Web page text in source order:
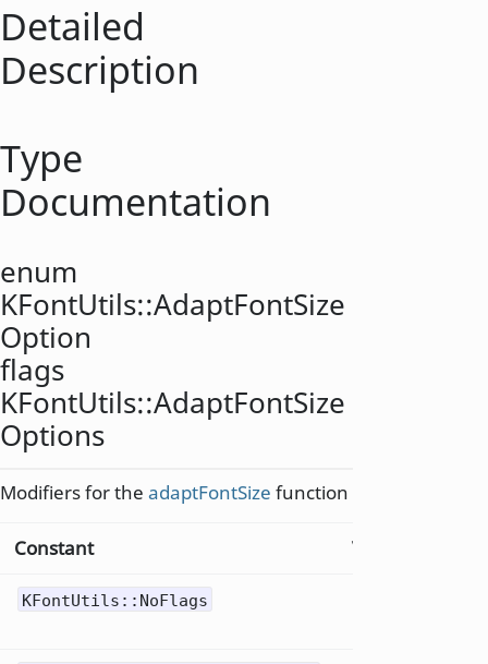
Detailed
Description
Type
Documentation
enum
KFontUtils::AdaptFontSize
Option
flags
KFontUtils::AdaptFontSize
Options
Modifiers for the adaptFontSize function
Constant Value
KFontUtils::NoFlags